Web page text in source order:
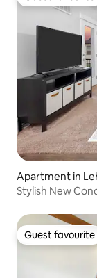
Apartment in
Stylish New
Guest favourite
Guest favourite